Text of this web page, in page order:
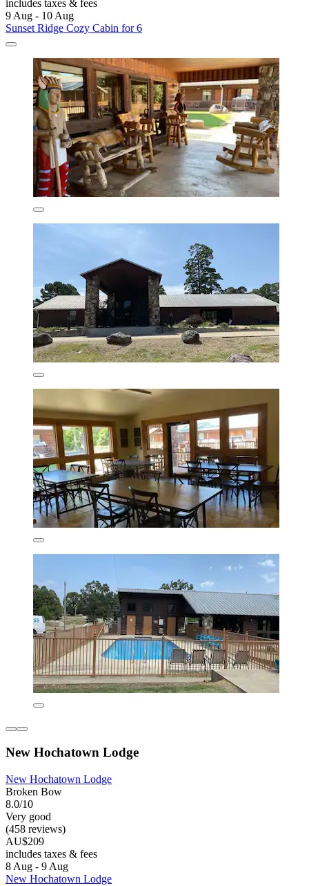
includes taxes & fees
9 Aug - 10 Aug
Sunset Ridge Cozy Cabin for 6
New Hochatown Lodge
New Hochatown Lodge
Broken Bow
8.0/10
Very good
(458 reviews)
AU$209
includes taxes & fees
8 Aug - 9 Aug
New Hochatown Lodge